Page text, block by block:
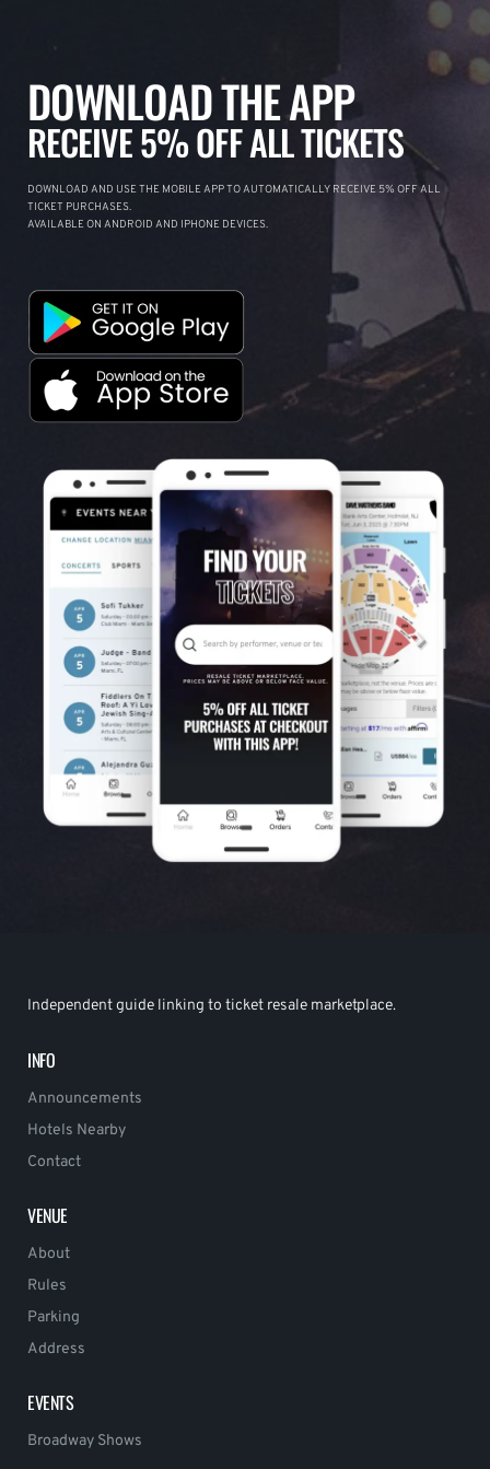
DOWNLOAD THE APP
RECEIVE 5% OFF ALL TICKETS
DOWNLOAD AND USE THE MOBILE APP TO AUTOMATICALLY RECEIVE 5% OFF ALL
TICKET PURCHASES.
AVAILABLE ON ANDROID AND IPHONE DEVICES.
Independent guide linking to ticket resale marketplace.
INFO
Announcements
Hotels Nearby
Contact
VENUE
About
Rules
Parking
Address
EVENTS
Broadway Shows